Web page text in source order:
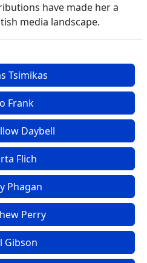
have made her a
media landscape.
Tsimikas
Frank
Daybell
Flich
Phagan
Perry
Gibson